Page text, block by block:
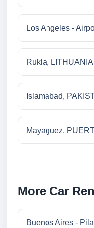
Los Angeles -
Rukla, LITHUANIA
Islamabad,
Mayaguez,
More Car
Buenos Aires -